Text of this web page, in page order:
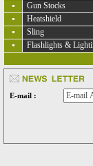
Gun Stocks
Heatshield
Sling
Flashlights &
E-mail :